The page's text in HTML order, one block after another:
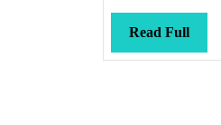
Read FullRead
Full